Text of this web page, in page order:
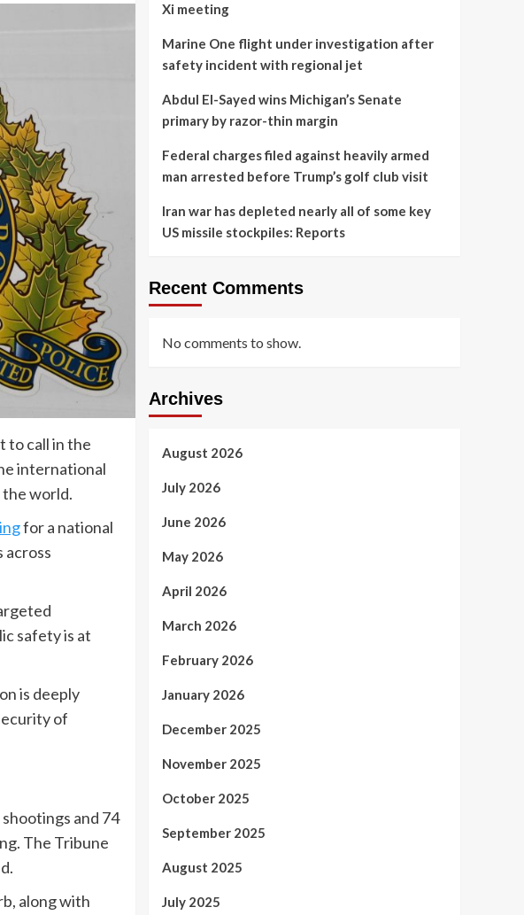
to call in the
international
the world.
for a national
across
safety is at
is deeply
of
and 74
The Tribune
along with
Xi meeting
Marine One flight under investigation after
safety incident with regional jet
Abdul El-Sayed wins Michigan’s Senate
primary by razor-thin margin
Federal charges filed against heavily armed
man arrested before Trump’s golf club visit
Iran war has depleted nearly all of some key
US missile stockpiles: Reports
Recent Comments
No comments to show.
Archives
August 2026
July 2026
June 2026
May 2026
April 2026
March 2026
February 2026
January 2026
December 2025
November 2025
October 2025
September 2025
August 2025
July 2025